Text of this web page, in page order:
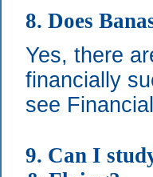
8. Does
Yes, there
financially
see
9. Can I